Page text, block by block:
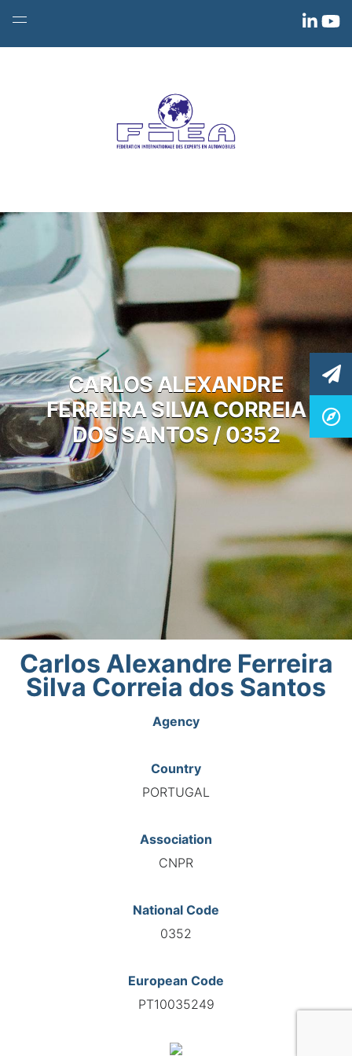
CARLOS ALEXANDRE
FERREIRA SILVA CORREIA
DOS SANTOS / 0352
Carlos Alexandre Ferreira
Silva Correia dos Santos
Agency
Country
PORTUGAL
Association
CNPR
National Code
0352
European Code
PT10035249